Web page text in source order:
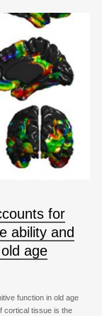
for
ability and
age
function in old age
cortical tissue is the